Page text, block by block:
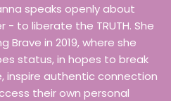
speaks openly about
to liberate the TRUTH. She
Brave in 2019, where she
status, in hopes to break
inspire authentic connection
their own personal